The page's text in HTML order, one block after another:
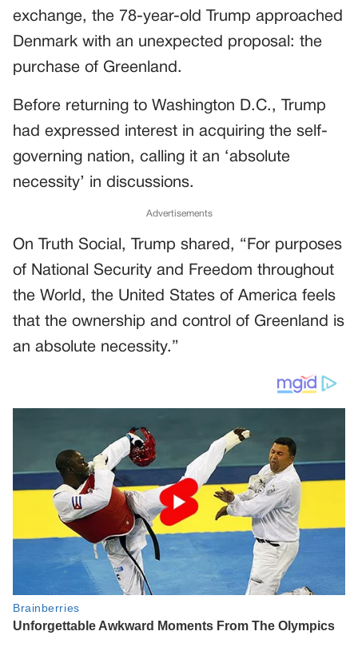
exchange, the 78-year-old Trump approached
Denmark with an unexpected proposal: the
purchase of Greenland.
Before returning to Washington D.C., Trump
had expressed interest in acquiring the self-
governing nation, calling it an ‘absolute
necessity’ in discussions.
Advertisements
On Truth Social, Trump shared, “For purposes
of National Security and Freedom throughout
the World, the United States of America feels
that the ownership and control of Greenland is
an absolute necessity.”